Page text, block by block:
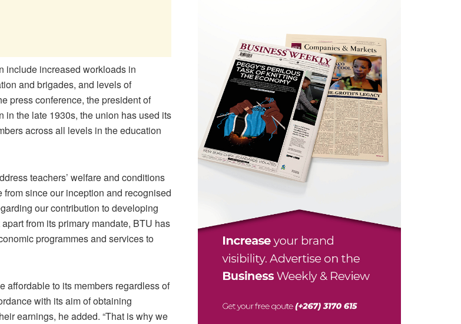
include increased workloads in
and brigades, and levels of
press conference, the president of
in the late 1930s, the union has used its
across all levels in the education
teachers’ welfare and conditions
from since our inception and recognised
our contribution to developing
from its primary mandate, BTU has
programmes and services to
affordable to its members regardless of
with its aim of obtaining
earnings, he added. “That is why we